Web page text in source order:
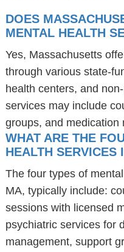
DOES
MENTAL HEALTH
Yes, Massachusetts
through various state-
health centers, and
services may include
groups, and medication
WHAT ARE THE
HEALTH SERVICES
The four types of
MA, typically include:
sessions with licensed
psychiatric services for
management, support